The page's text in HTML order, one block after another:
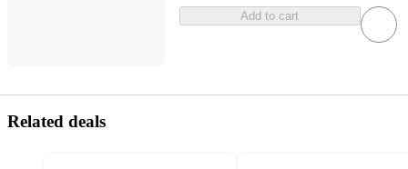
Add to cart
Related deals